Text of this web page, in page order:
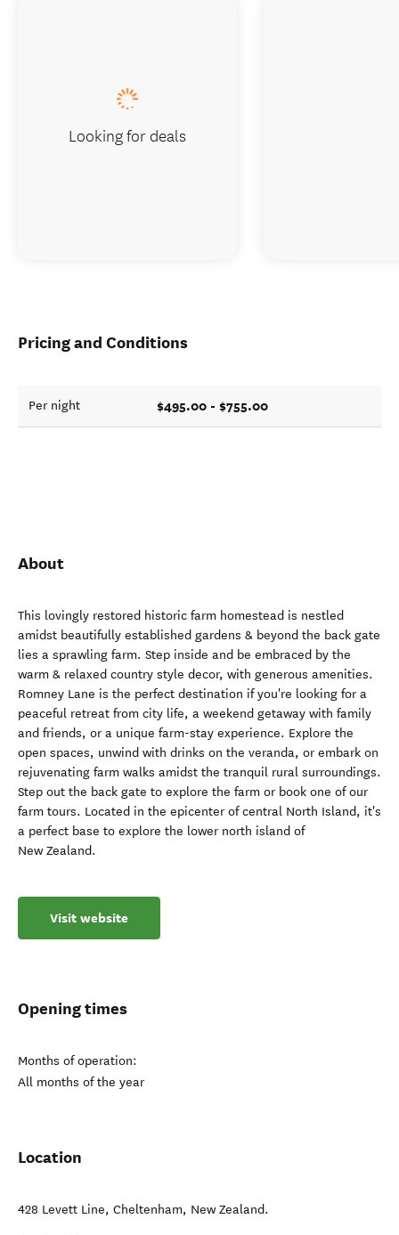
Pricing and Conditions
Per night $495.00 - $755.00
About
This lovingly restored historic farm homestead is nestled
amidst beautifully established gardens & beyond the back gate
lies a sprawling farm. Step inside and be embraced by the
warm & relaxed country style decor, with generous amenities.
Romney Lane is the perfect destination if you're looking for a
peaceful retreat from city life, a weekend getaway with family
and friends, or a unique farm-stay experience. Explore the
open spaces, unwind with drinks on the veranda, or embark on
rejuvenating farm walks amidst the tranquil rural surroundings.
Step out the back gate to explore the farm or book one of our
farm tours. Located in the epicenter of central North Island, it's
a perfect base to explore the lower north island of
New Zealand.
Visit website
Opening times
Months of operation:
All months of the year
Location
428 Levett Line, Cheltenham, New Zealand.
Looking for deals